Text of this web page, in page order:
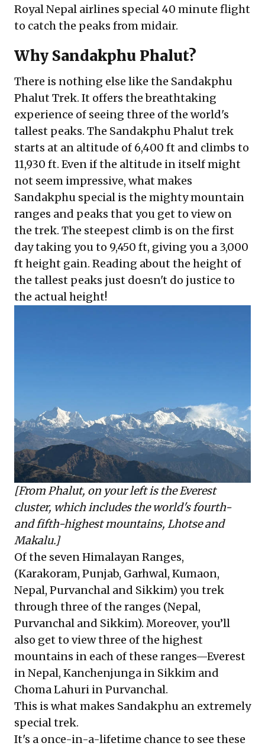
Royal Nepal airlines special 40 minute flight
to catch the peaks from midair.
Why Sandakphu Phalut?
There is nothing else like the Sandakphu
Phalut Trek. It offers the breathtaking
experience of seeing three of the world's
tallest peaks. The Sandakphu Phalut trek
starts at an altitude of 6,400 ft and climbs to
11,930 ft. Even if the altitude in itself might
not seem impressive, what makes
Sandakphu special is the mighty mountain
ranges and peaks that you get to view on
the trek. The steepest climb is on the first
day taking you to 9,450 ft, giving you a 3,000
ft height gain. Reading about the height of
the tallest peaks just doesn't do justice to
the actual height!
[From Phalut, on your left is the Everest
cluster, which includes the world's fourth-
and fifth-highest mountains, Lhotse and
Makalu.]
Of the seven Himalayan Ranges,
(Karakoram, Punjab, Garhwal, Kumaon,
Nepal, Purvanchal and Sikkim) you trek
through three of the ranges (Nepal,
Purvanchal and Sikkim). Moreover, you’ll
also get to view three of the highest
mountains in each of these ranges—Everest
in Nepal, Kanchenjunga in Sikkim and
Choma Lahuri in Purvanchal.
This is what makes Sandakphu an extremely
special trek.
It's a once-in-a-lifetime chance to see these